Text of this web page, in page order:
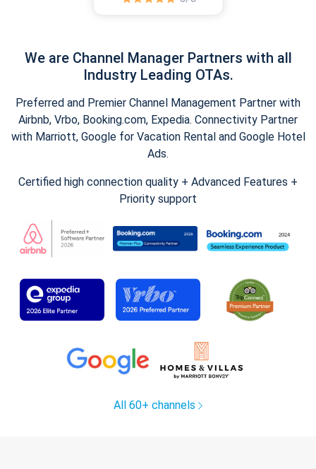
We are Channel Manager Partners with all
Industry Leading OTAs.
Preferred and Premier Channel Management Partner with
Airbnb, Vrbo, Booking.com, Expedia. Connectivity Partner
with Marriott, Google for Vacation Rental and Google Hotel
Ads.
Certified high connection quality + Advanced Features +
Priority support
All 60+ channels